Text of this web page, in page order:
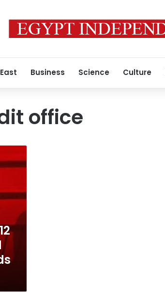
Business Science Culture
office